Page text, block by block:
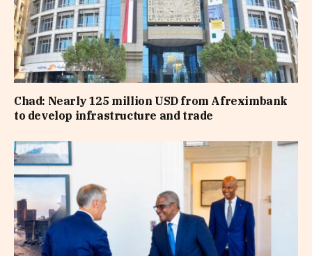
Chad: Nearly 125 million USD from Afreximbank
to develop infrastructure and trade